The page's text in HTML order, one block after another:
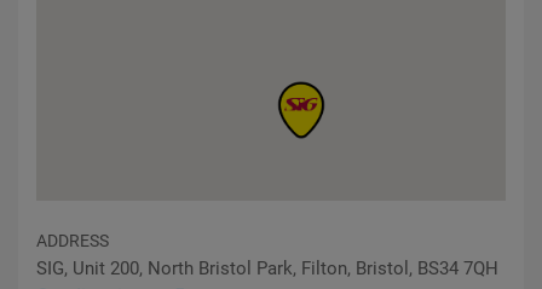
ADDRESS
SIG, Unit 200, North Bristol Park, Filton, Bristol, BS34 7QH